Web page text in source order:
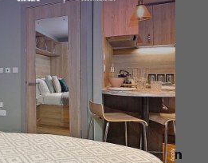
cities to live in
cities to live in Canada
Ottawa, Kingston,
accommodation in